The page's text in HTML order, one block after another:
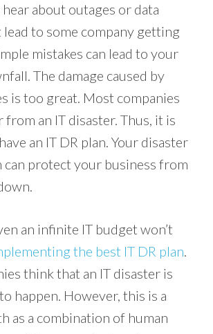
about outages or data
lead to some company getting
mistakes can lead to your
The damage caused by
is too great. Most companies
from an IT disaster. Thus, it is
an IT DR plan. Your disaster
can protect your business from
an infinite IT budget won’t
the best IT DR plan.
think that an IT disaster is
happen. However, this is a
as a combination of human